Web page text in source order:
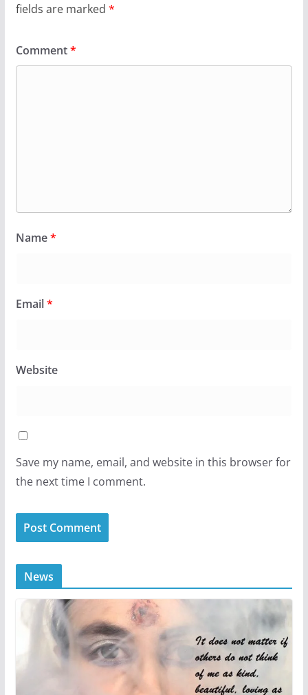
fields are marked *
Comment*
Name*
Email*
Website
Save my name, email, and website in this browser for
the next time I comment.
News